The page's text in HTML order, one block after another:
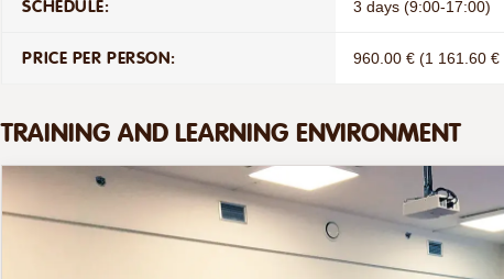
SCHEDULE: 3 days (9:00-17:00)
PRICE PER PERSON: 960.00 € (1 161.60 €
TRAINING AND LEARNING ENVIRONMENT